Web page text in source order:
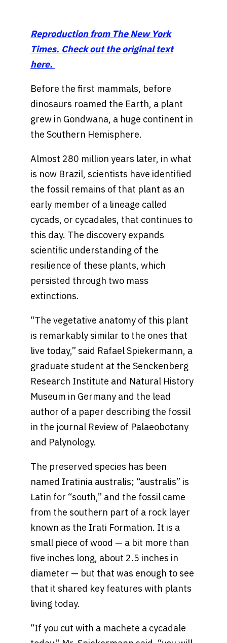
Reproduction from The New York
Times. Check out the original text
here.
Before the first mammals, before
dinosaurs roamed the Earth, a plant
grew in Gondwana, a huge continent in
the Southern Hemisphere.
Almost 280 million years later, in what
is now Brazil, scientists have identified
the fossil remains of that plant as an
early member of a lineage called
cycads, or cycadales, that continues to
this day. The discovery expands
scientific understanding of the
resilience of these plants, which
persisted through two mass
extinctions.
“The vegetative anatomy of this plant
is remarkably similar to the ones that
live today,” said Rafael Spiekermann, a
graduate student at the Senckenberg
Research Institute and Natural History
Museum in Germany and the lead
author of a paper describing the fossil
in the journal Review of Palaeobotany
and Palynology.
The preserved species has been
named Iratinia australis; “australis” is
Latin for “south,” and the fossil came
from the southern part of a rock layer
known as the Irati Formation. It is a
small piece of wood — a bit more than
five inches long, about 2.5 inches in
diameter — but that was enough to see
that it shared key features with plants
living today.
“If you cut with a machete a cycadale